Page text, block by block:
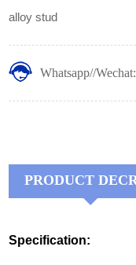
alloy stud
Whatsapp//Wechat:
Specification: